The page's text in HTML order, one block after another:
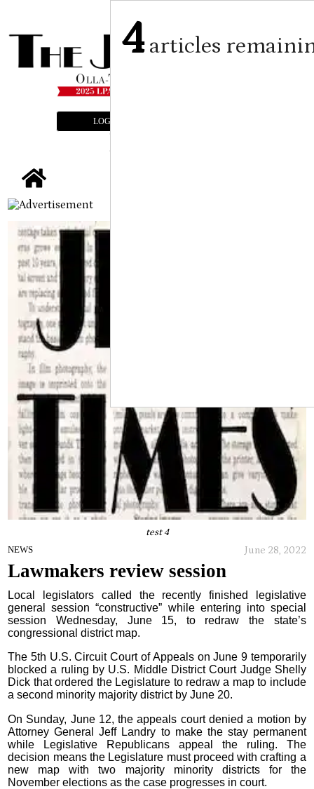
LOGIN
test 4
NEWS June 28, 2022
Lawmakers review session
Local legislators called the recently finished legislative
general session “constructive” while entering into special
session Wednesday, June 15, to redraw the state’s
congressional district map.
The 5th U.S. Circuit Court of Appeals on June 9 temporarily
blocked a ruling by U.S. Middle District Court Judge Shelly
Dick that ordered the Legislature to redraw a map to include
a second minority majority district by June 20.
On Sunday, June 12, the appeals court denied a motion by
Attorney General Jeff Landry to make the stay permanent
while Legislative Republicans appeal the ruling. The
decision means the Legislature must proceed with crafting a
new map with two majority minority districts for the
November elections as the case progresses in court.
4articles